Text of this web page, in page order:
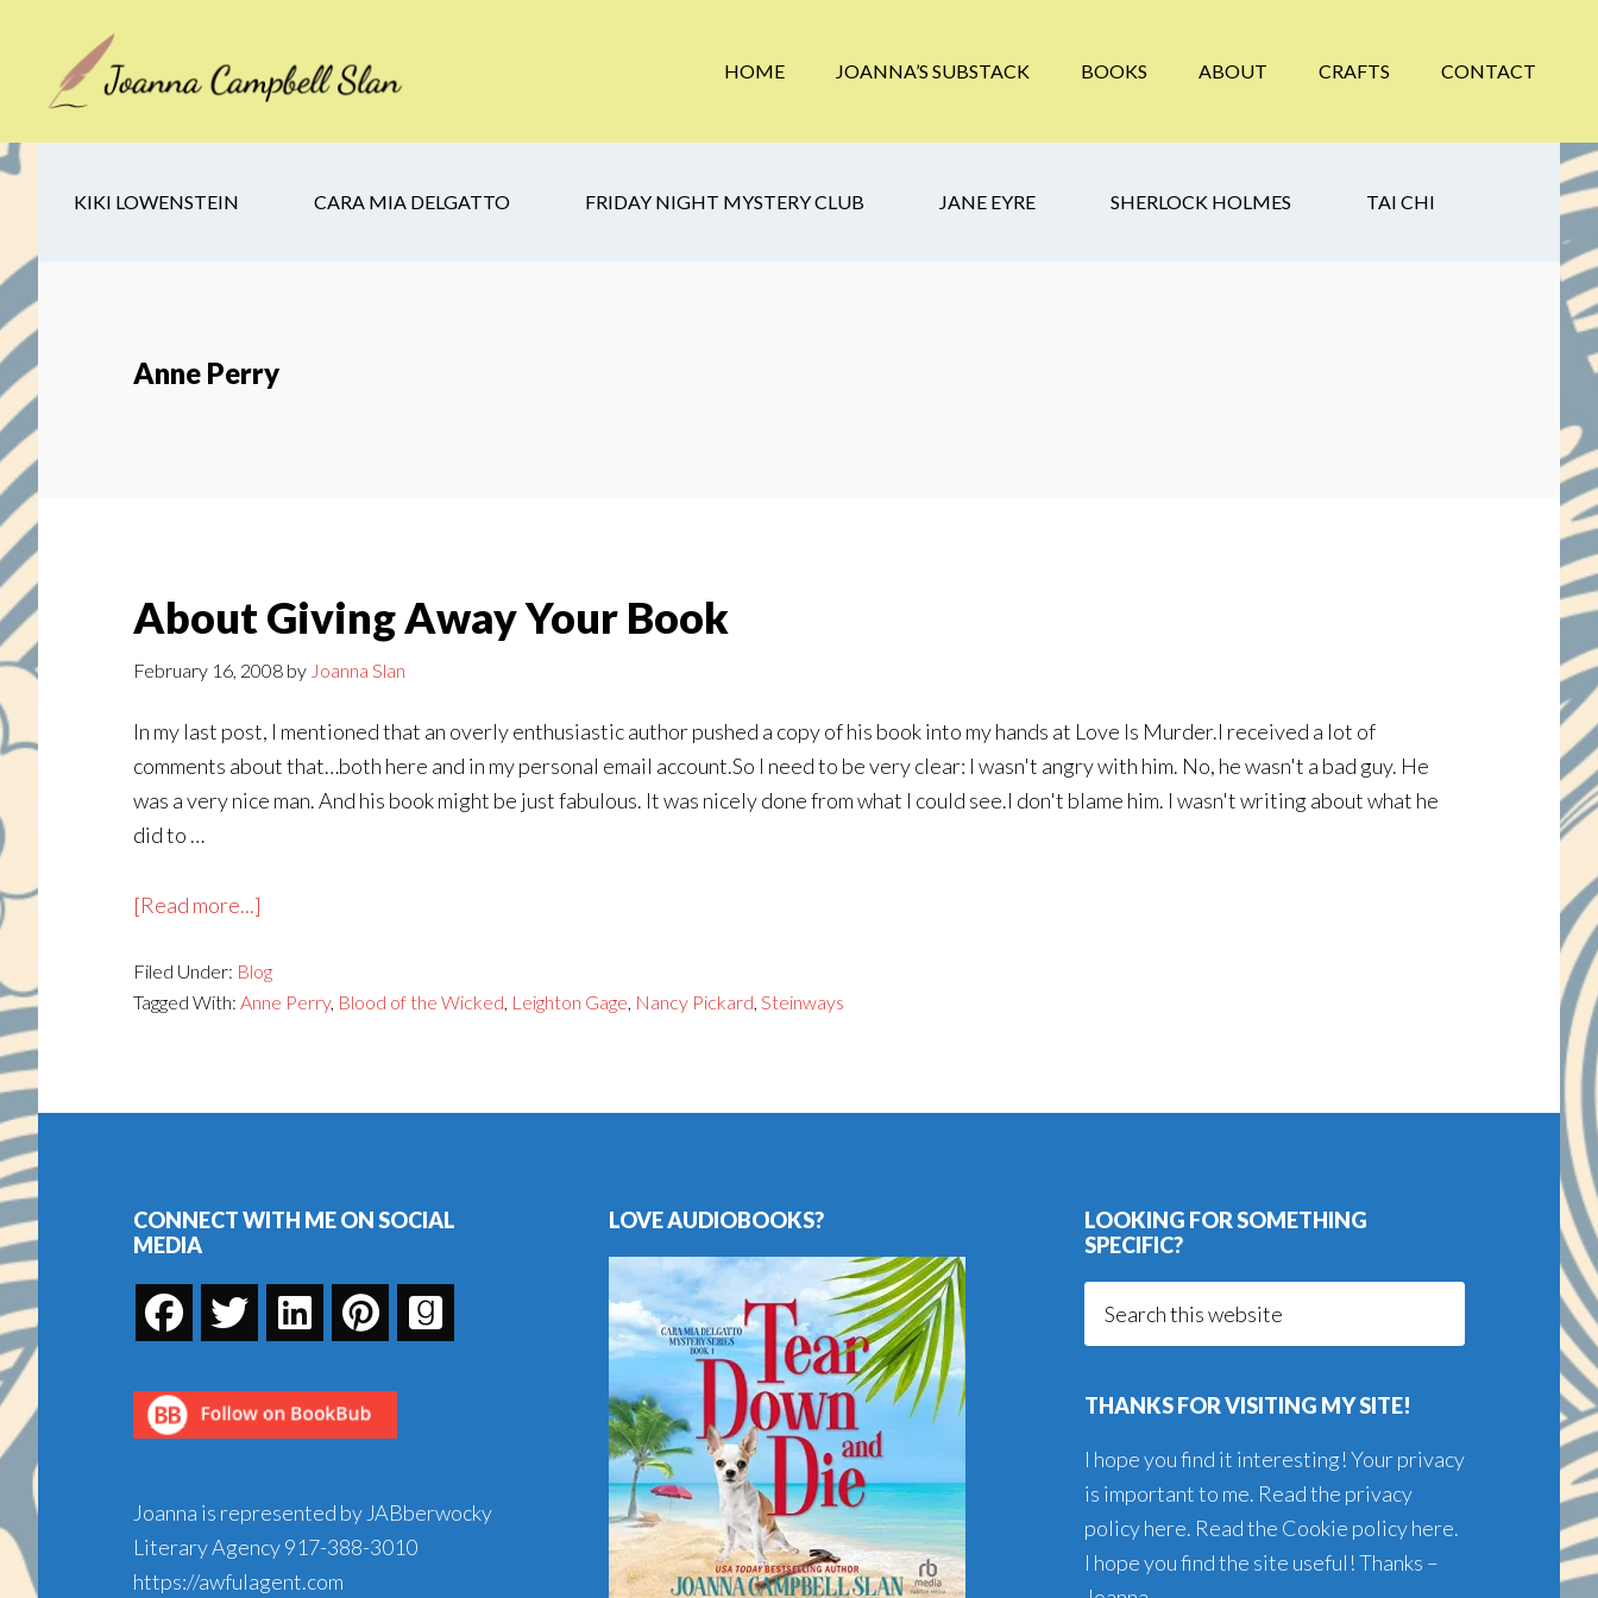
secondary
footer
HOME JOANNA’S SUBSTACK BOOKS ABOUT CRAFTS CONTACT
KIKI LOWENSTEIN CARA MIA DELGATTO FRIDAY NIGHT MYSTERY CLUB JANE EYRE SHERLOCK HOLMES TAI CHI
Anne Perry
About Giving Away Your Book
February 16, 2008 by Joanna Slan
In my last post, I mentioned that an overly enthusiastic author pushed a copy of his book into my hands at Love Is Murder.I received a lot of
comments about that…both here and in my personal email account.So I need to be very clear: I wasn't angry with him. No, he wasn't a bad guy. He
was a very nice man. And his book might be just fabulous. It was nicely done from what I could see.I don't blame him. I wasn't writing about what he
did to …
[Read more...]
Giving
Away
Filed Under: Blog
Tagged With: Anne Perry, Blood of the Wicked, Leighton Gage, Nancy Pickard, Steinways
Footer
CONNECT WITH ME ON SOCIAL
MEDIA
Joanna is represented by JABberwocky
Literary Agency917-388-3010
https://awfulagent.com
LOVE AUDIOBOOKS?
LOOKING FOR SOMETHING
SPECIFIC?
THANKS FOR VISITING MY SITE!
I hope you find it interesting! Your privacy
is important to me. Read the privacy
policy here. Read the Cookie policy here.
I hope you find the site useful! Thanks –